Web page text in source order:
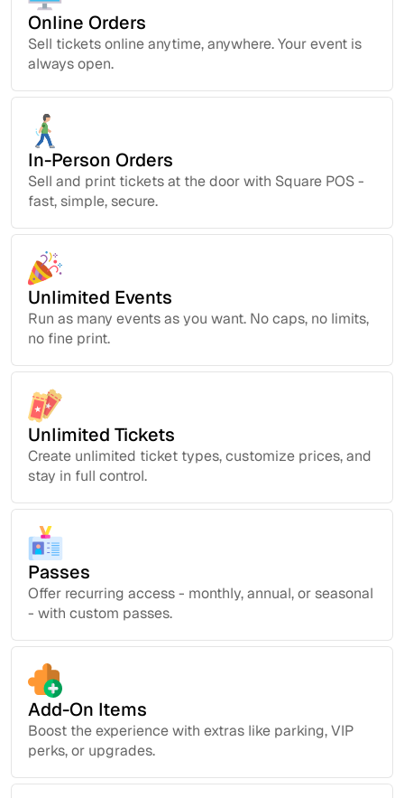
Online Orders
Sell tickets online anytime, anywhere. Your event is
always open.
In-Person Orders
Sell and print tickets at the door with Square POS -
fast, simple, secure.
Unlimited Events
Run as many events as you want. No caps, no limits,
no fine print.
Unlimited Tickets
Create unlimited ticket types, customize prices, and
stay in full control.
Passes
Offer recurring access - monthly, annual, or seasonal
- with custom passes.
Add-On Items
Boost the experience with extras like parking, VIP
perks, or upgrades.